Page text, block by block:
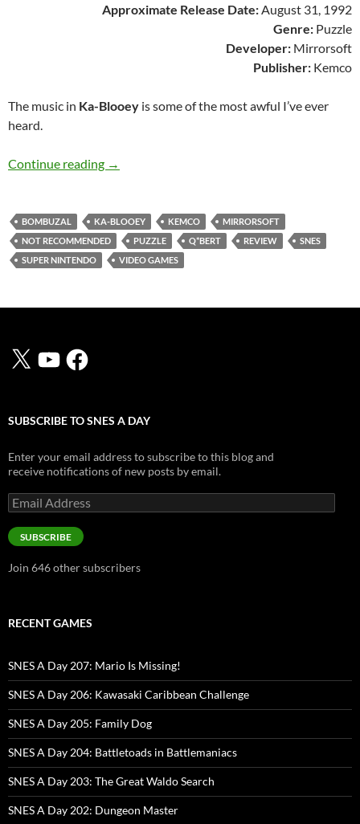
Approximate Release Date: August 31, 1992
Genre: Puzzle
Developer: Mirrorsoft
Publisher: Kemco
The music in Ka-Blooey is some of the most awful I’ve ever
heard.
Continue reading SNES A Day 73: Ka-Blooey
→
BOMBUZAL KA-BLOOEY KEMCO
MIRRORSOFT
NOT RECOMMENDED
PUZZLE Q*BERT REVIEW
SNES
SUPER NINTENDO
VIDEO GAMES
X YouTubeFacebook
SUBSCRIBE TO SNES A DAY
Enter your email address to subscribe to this blog and
receive notifications of new posts by email.
Email
Address
SUBSCRIBE
Join 646 other subscribers
RECENT GAMES
SNES A Day 207: Mario Is Missing!
SNES A Day 206: Kawasaki Caribbean Challenge
SNES A Day 205: Family Dog
SNES A Day 204: Battletoads in Battlemaniacs
SNES A Day 203: The Great Waldo Search
SNES A Day 202: Dungeon Master